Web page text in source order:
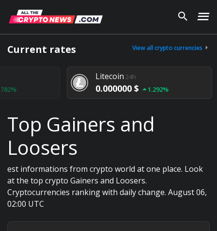
Current rates View all crypto currencies
Litecoin 24h
0.000000 $ 1.292%
Top Gainers and
Loosers
est informations from crypto world at one place. Look
at the top crypto Gainers and Loosers.
Cryptocurrencies ranking with daily change. August 06,
02:00 UTC